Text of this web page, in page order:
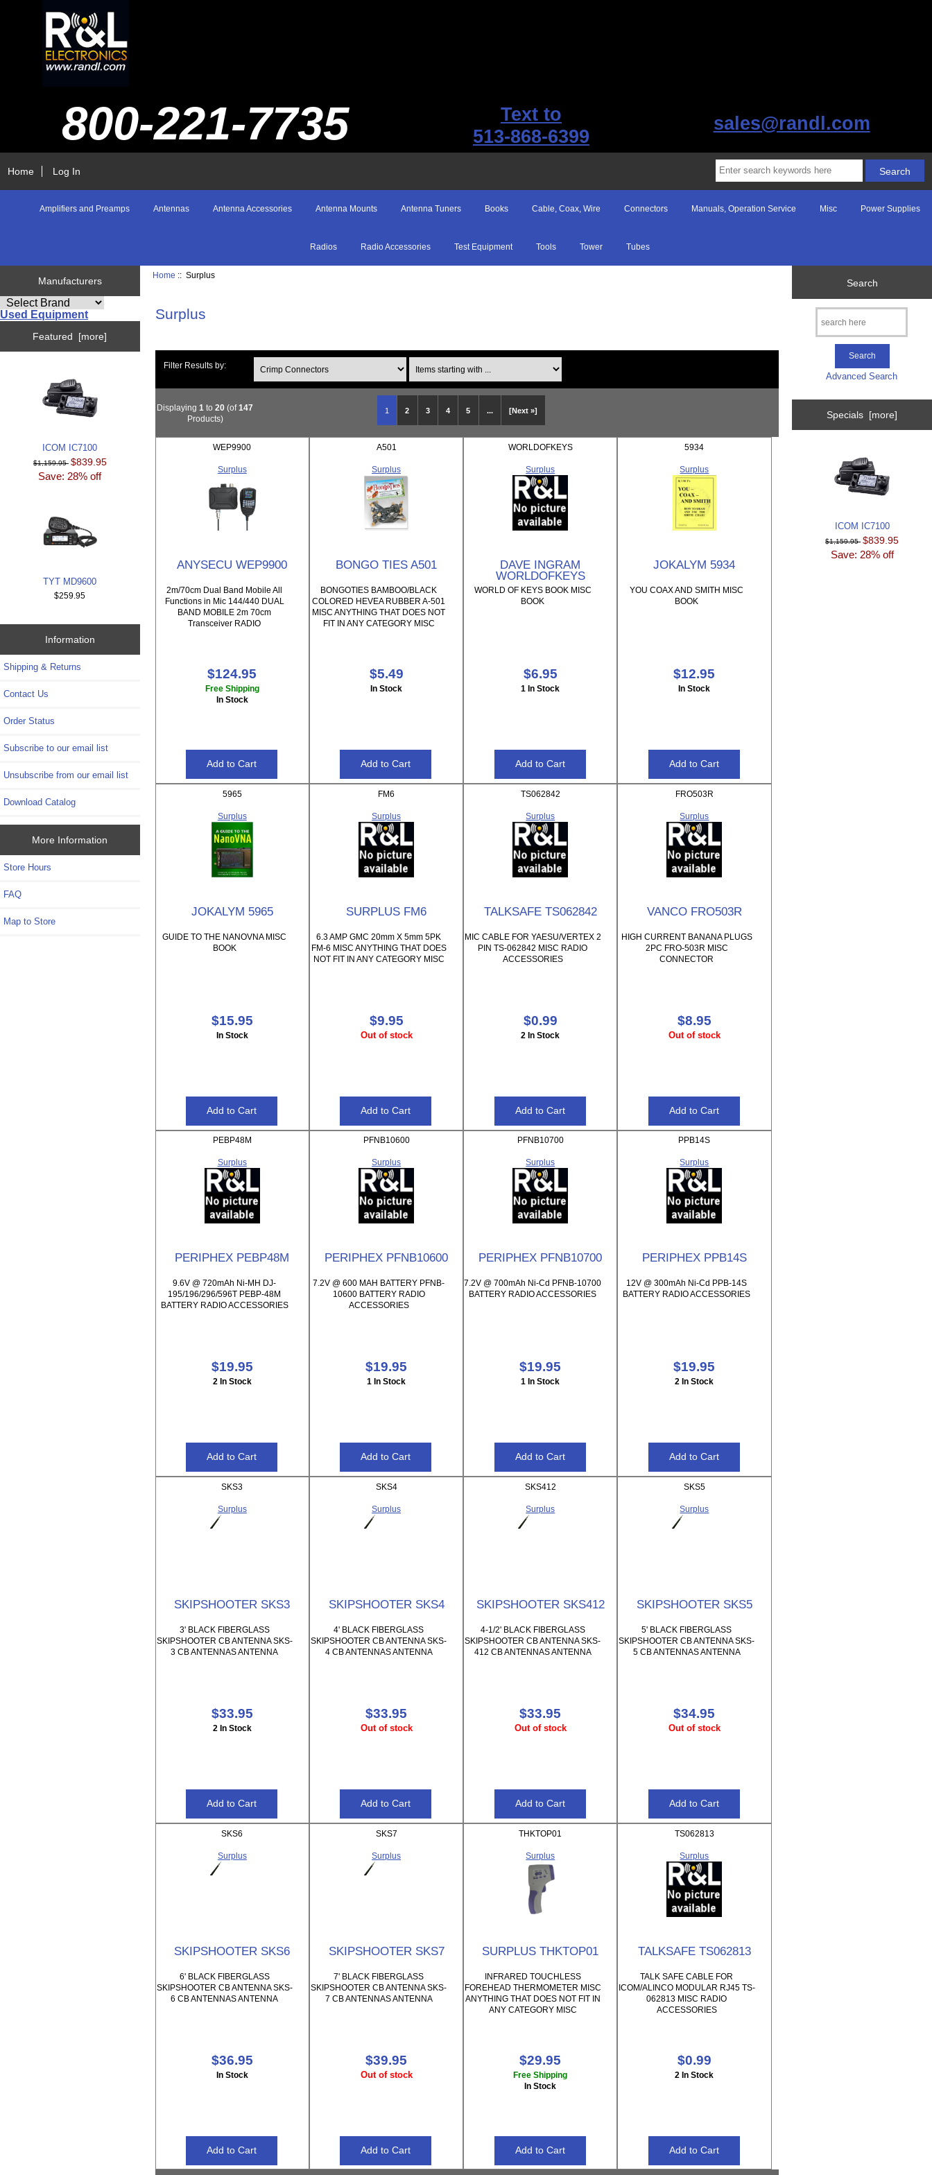
800-221-7735
Text to
513-868-6399
sales@randl.com
Home Log In
Amplifiers and Preamps Antennas Antenna Accessories Antenna Mounts Antenna Tuners Books Cable, Coax, Wire Connectors Manuals, Operation Service Misc Power Supplies
Radios Radio Accessories Test Equipment Tools Tower Tubes
Manufacturers
Used Equipment
Featured [more]
ICOM IC7100
$1,159.95 $839.95
Save: 28% off
TYT MD9600
$259.95
Information
Shipping & Returns
Contact Us
Order Status
Subscribe to our email list
Unsubscribe from our email list
Download Catalog
More Information
Store Hours
FAQ
Map to Store
Home :: Surplus
Surplus
Filter Results by:
1 2 3 4 5 ... [Next »]
Displaying1 to20 (of147
Products)
WEP9900
Surplus
ANYSECU WEP9900
2m/70cm Dual Band Mobile All
Functions in Mic 144/440 DUAL
BAND MOBILE 2m 70cm
Transceiver RADIO
$124.95
Free Shipping
In Stock
A501
Surplus
BONGO TIES A501
BONGOTIES BAMBOO/BLACK
COLORED HEVEA RUBBER A-501
MISC ANYTHING THAT DOES NOT
FIT IN ANY CATEGORY MISC
$5.49
In Stock
WORLDOFKEYS
Surplus
DAVE INGRAM
WORLDOFKEYS
WORLD OF KEYS BOOK MISC
BOOK
$6.95
1 In Stock
5934
Surplus
JOKALYM 5934
YOU COAX AND SMITH MISC
BOOK
$12.95
In Stock
5965
Surplus
JOKALYM 5965
GUIDE TO THE NANOVNA MISC
BOOK
$15.95
In Stock
FM6
Surplus
SURPLUS FM6
6.3 AMP GMC 20mm X 5mm 5PK
FM-6 MISC ANYTHING THAT DOES
NOT FIT IN ANY CATEGORY MISC
$9.95
Out of stock
TS062842
Surplus
TALKSAFE TS062842
MIC CABLE FOR YAESU/VERTEX 2
PIN TS-062842 MISC RADIO
ACCESSORIES
$0.99
2 In Stock
FRO503R
Surplus
VANCO FRO503R
HIGH CURRENT BANANA PLUGS
2PC FRO-503R MISC
CONNECTOR
$8.95
Out of stock
PEBP48M
Surplus
PERIPHEX PEBP48M
9.6V @ 720mAh Ni-MH DJ-
195/196/296/596T PEBP-48M
BATTERY RADIO ACCESSORIES
$19.95
2 In Stock
PFNB10600
Surplus
PERIPHEX PFNB10600
7.2V @ 600 MAH BATTERY PFNB-
10600 BATTERY RADIO
ACCESSORIES
$19.95
1 In Stock
PFNB10700
Surplus
PERIPHEX PFNB10700
7.2V @ 700mAh Ni-Cd PFNB-10700
BATTERY RADIO ACCESSORIES
$19.95
1 In Stock
PPB14S
Surplus
PERIPHEX PPB14S
12V @ 300mAh Ni-Cd PPB-14S
BATTERY RADIO ACCESSORIES
$19.95
2 In Stock
SKS3
Surplus
SKIPSHOOTER SKS3
3' BLACK FIBERGLASS
SKIPSHOOTER CB ANTENNA SKS-
3 CB ANTENNAS ANTENNA
$33.95
2 In Stock
SKS4
Surplus
SKIPSHOOTER SKS4
4' BLACK FIBERGLASS
SKIPSHOOTER CB ANTENNA SKS-
4 CB ANTENNAS ANTENNA
$33.95
Out of stock
SKS412
Surplus
SKIPSHOOTER SKS412
4-1/2' BLACK FIBERGLASS
SKIPSHOOTER CB ANTENNA SKS-
412 CB ANTENNAS ANTENNA
$33.95
Out of stock
SKS5
Surplus
SKIPSHOOTER SKS5
5' BLACK FIBERGLASS
SKIPSHOOTER CB ANTENNA SKS-
5 CB ANTENNAS ANTENNA
$34.95
Out of stock
SKS6
Surplus
SKIPSHOOTER SKS6
6' BLACK FIBERGLASS
SKIPSHOOTER CB ANTENNA SKS-
6 CB ANTENNAS ANTENNA
$36.95
In Stock
SKS7
Surplus
SKIPSHOOTER SKS7
7' BLACK FIBERGLASS
SKIPSHOOTER CB ANTENNA SKS-
7 CB ANTENNAS ANTENNA
$39.95
Out of stock
THKTOP01
Surplus
SURPLUS THKTOP01
INFRARED TOUCHLESS
FOREHEAD THERMOMETER MISC
ANYTHING THAT DOES NOT FIT IN
ANY CATEGORY MISC
$29.95
Free Shipping
In Stock
TS062813
Surplus
TALKSAFE TS062813
TALK SAFE CABLE FOR
ICOM/ALINCO MODULAR RJ45 TS-
062813 MISC RADIO
ACCESSORIES
$0.99
2 In Stock
Search
Advanced Search
Specials [more]
ICOM IC7100
$1,159.95 $839.95
Save: 28% off